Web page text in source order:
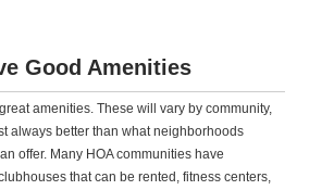
Good Amenities
amenities. These will vary by community,
always better than what neighborhoods
offer. Many HOA communities have
that can be rented, fitness centers,